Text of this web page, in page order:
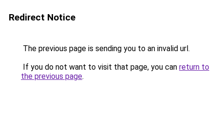
Redirect Notice
The previous page is sending you to an invalid url.
If you do not want to visit that page, you can return to
the previous page.